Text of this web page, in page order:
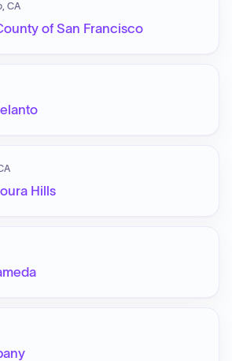
CA
of San Francisco
Hills